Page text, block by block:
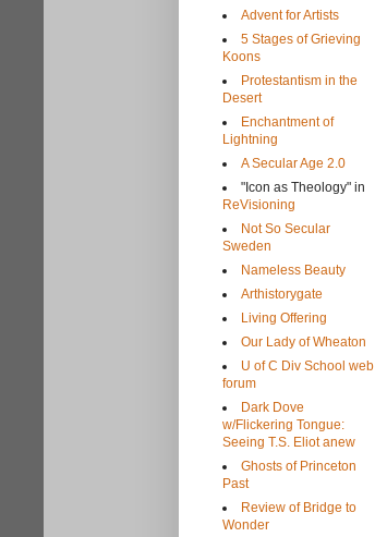
Advent for Artists
5 Stages of Grieving
Koons
Protestantism in the
Desert
Enchantment of
Lightning
A Secular Age 2.0
"Icon as Theology" in
ReVisioning
Not So Secular
Sweden
Nameless Beauty
Arthistorygate
Living Offering
Our Lady of Wheaton
U of C Div School web
forum
Dark Dove
w/Flickering Tongue:
Seeing T.S. Eliot anew
Ghosts of Princeton
Past
Review of Bridge to
Wonder